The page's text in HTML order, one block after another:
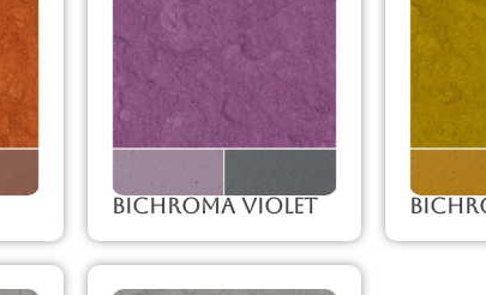
Bichroma Violet